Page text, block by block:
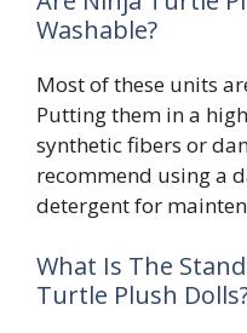
Washable?
Most of these units
Putting them in a
synthetic fibers or
recommend using a
detergent for
What Is The
Turtle Plush